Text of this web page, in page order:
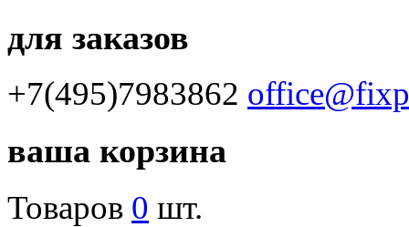
для заказов
+7(495)7983862
ваша корзина
Товаров 0 шт.